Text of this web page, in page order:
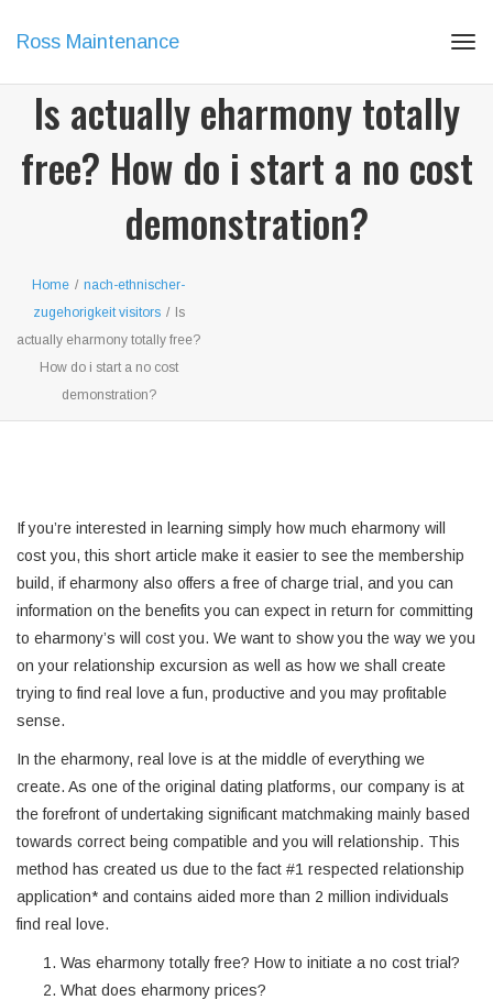
Ross Maintenance
Is actually eharmony totally
free? How do i start a no cost
demonstration?
Home / nach-ethnischer-
zugehorigkeit visitors /
Is
actually eharmony totally free?
How do i start a no cost
demonstration?
If you’re interested in learning simply how much eharmony will
cost you, this short article make it easier to see the membership
build, if eharmony also offers a free of charge trial, and you can
information on the benefits you can expect in return for committing
to eharmony’s will cost you. We want to show you the way we you
on your relationship excursion as well as how we shall create
trying to find real love a fun, productive and you may profitable
sense.
In the eharmony, real love is at the middle of everything we
create. As one of the original dating platforms, our company is at
the forefront of undertaking significant matchmaking mainly based
towards correct being compatible and you will relationship. This
method has created us due to the fact #1 respected relationship
application* and contains aided more than 2 million individuals
find real love.
Was eharmony totally free? How to initiate a no cost trial?
What does eharmony prices?